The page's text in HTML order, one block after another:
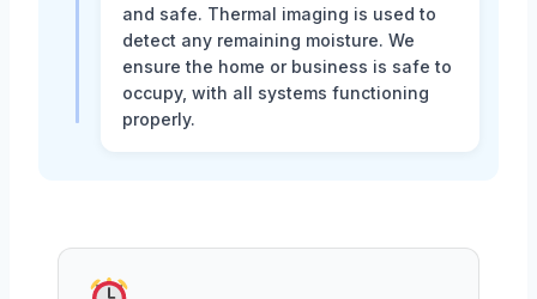
and safe. Thermal imaging is used to
detect any remaining moisture. We
ensure the home or business is safe to
occupy, with all systems functioning
properly.